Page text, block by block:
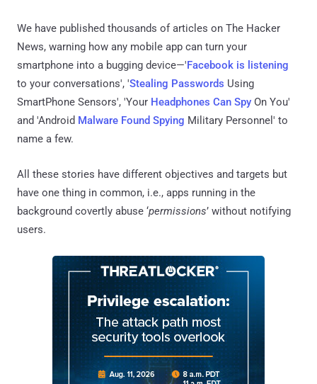
We have published thousands of articles on The Hacker
News, warning how any mobile app can turn your
smartphone into a bugging device—'Facebook is listening
to your conversations', 'Stealing Passwords Using
SmartPhone Sensors', 'Your Headphones Can Spy On You'
and 'Android Malware Found Spying Military Personnel' to
name a few.
All these stories have different objectives and targets but
have one thing in common, i.e., apps running in the
background covertly abuse ‘permissions’ without notifying
users.